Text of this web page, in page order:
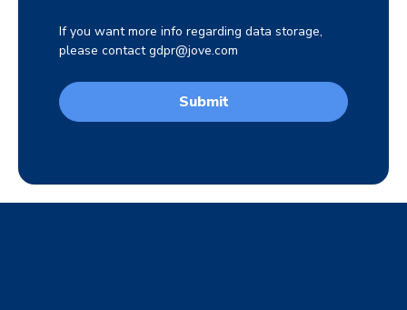
If you want more info regarding data storage,
please contactgdpr@jove.com